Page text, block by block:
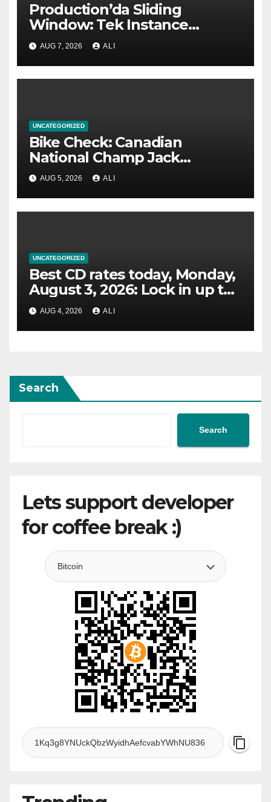
Production’da Sliding
Window: Tek Instance
Yetmediğinde
AUG 7, 2026 ALI
UNCATEGORIZED
Bike Check: Canadian
National Champ Jack
Menzies’ Raaw Yalla
AUG 5, 2026 ALI
UNCATEGORIZED
Best CD rates today, Monday,
August 3, 2026: Lock in up to
4.10% APY
AUG 4, 2026 ALI
Search
Search
Lets support developer
for coffee break :)